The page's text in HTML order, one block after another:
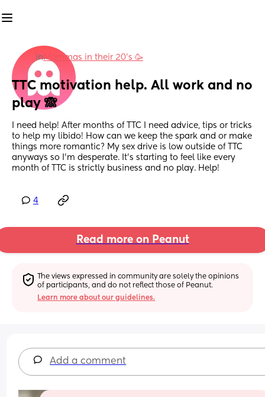
inMommas in their 20’s 🥳
TTC motivation help. All work and no
play 🙈
I need help! After months of TTC I need advice, tips or tricks
to help my libido! How can we keep the spark and or make
things more romantic? My sex drive is low outside of TTC
anyways so I’m desperate. It’s starting to feel like every
month of TTC is strictly business and no play. Help!
4
Read more on Peanut
The views expressed in community are solely the opinions
of participants, and do not reflect those of Peanut.
Learn more about our guidelines.
Add a comment